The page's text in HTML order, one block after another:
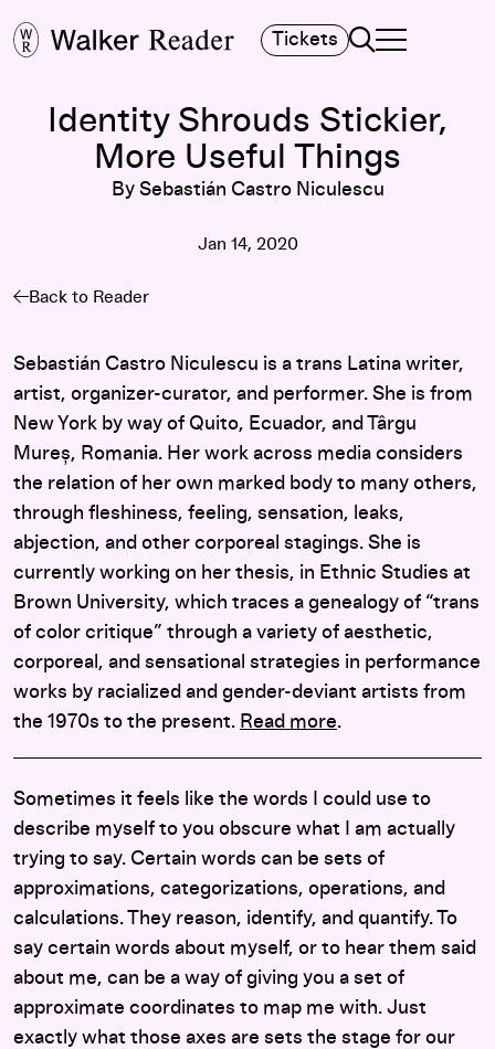
Tickets Search
TOGGLE
MAIN MENU
Identity Shrouds Stickier,
More Useful Things
By Sebastián Castro Niculescu
Jan 14, 2020
Back to Reader
Sebastián Castro Niculescu is a trans Latina writer,
artist, organizer-curator, and performer. She is from
New York by way of Quito, Ecuador, and Târgu
Mureș, Romania. Her work across media considers
the relation of her own marked body to many others,
through fleshiness, feeling, sensation, leaks,
abjection, and other corporeal stagings. She is
currently working on her thesis, in Ethnic Studies at
Brown University, which traces a genealogy of “trans
of color critique” through a variety of aesthetic,
corporeal, and sensational strategies in performance
works by racialized and gender-deviant artists from
the 1970s to the present. Read more.
Sometimes it feels like the words I could use to
describe myself to you obscure what I am actually
trying to say. Certain words can be sets of
approximations, categorizations, operations, and
calculations. They reason, identify, and quantify. To
say certain words about myself, or to hear them said
about me, can be a way of giving you a set of
approximate coordinates to map me with. Just
exactly what those axes are sets the stage for our